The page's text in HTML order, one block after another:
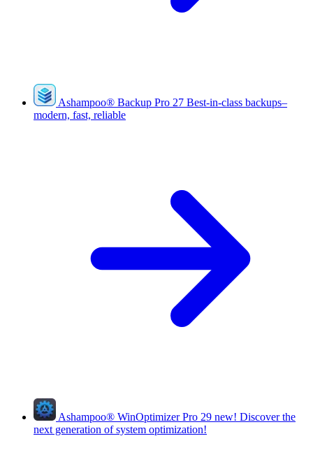
Ashampoo® Backup Pro 27 Best-in-class backups–
modern, fast, reliable
Ashampoo® WinOptimizer Pro 29 new! Discover the
next generation of system optimization!